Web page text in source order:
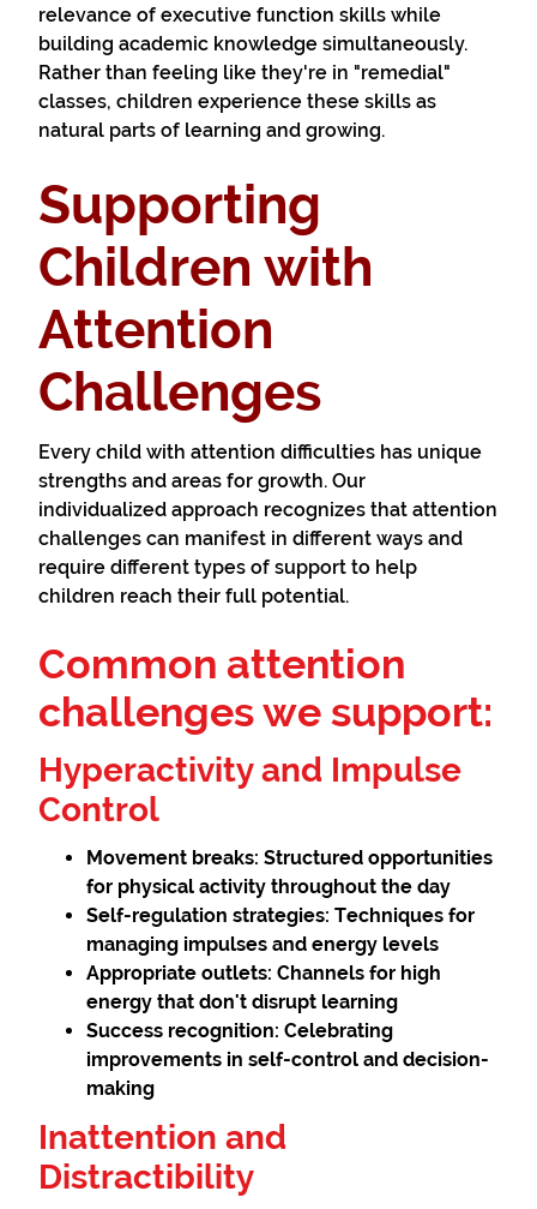
relevance of executive function skills while
building academic knowledge simultaneously.
Rather than feeling like they're in "remedial"
classes, children experience these skills as
natural parts of learning and growing.
Supporting
Children with
Attention
Challenges
Every child with attention difficulties has unique
strengths and areas for growth. Our
individualized approach recognizes that attention
challenges can manifest in different ways and
require different types of support to help
children reach their full potential.
Common attention
challenges we support:
Hyperactivity and Impulse
Control
Movement breaks: Structured opportunities
for physical activity throughout the day
Self-regulation strategies: Techniques for
managing impulses and energy levels
Appropriate outlets: Channels for high
energy that don't disrupt learning
Success recognition: Celebrating
improvements in self-control and decision-
making
Inattention and
Distractibility